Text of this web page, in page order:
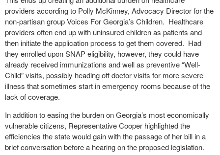
providers according to Polly McKinney, Advocacy Director for the
non-partisan group Voices For Georgia’s Children. Healthcare
providers often end up with uninsured children as patients and
then initiate the application process to get them covered. Had
they enrolled upon SNAP eligibility, however, they could have
already received immunizations and well as preventive “Well-
Child” visits, possibly heading off doctor visits for more severe
illness that sometimes start in emergency rooms because of the
lack of coverage.
In addition to easing the burden on Georgia’s most economically
vulnerable citizens, Representative Cooper highlighted the
efficiencies the state would gain with the passage of her bill in a
brief conversation before a hearing on the proposed legislation.